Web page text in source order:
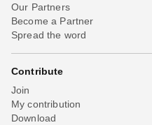
Our Partners
Become a Partner
Spread the word
Contribute
Join
My contribution
Download